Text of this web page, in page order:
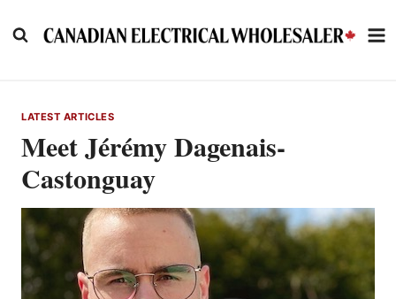
to
LATEST ARTICLES
Meet Jérémy Dagenais-
Castonguay